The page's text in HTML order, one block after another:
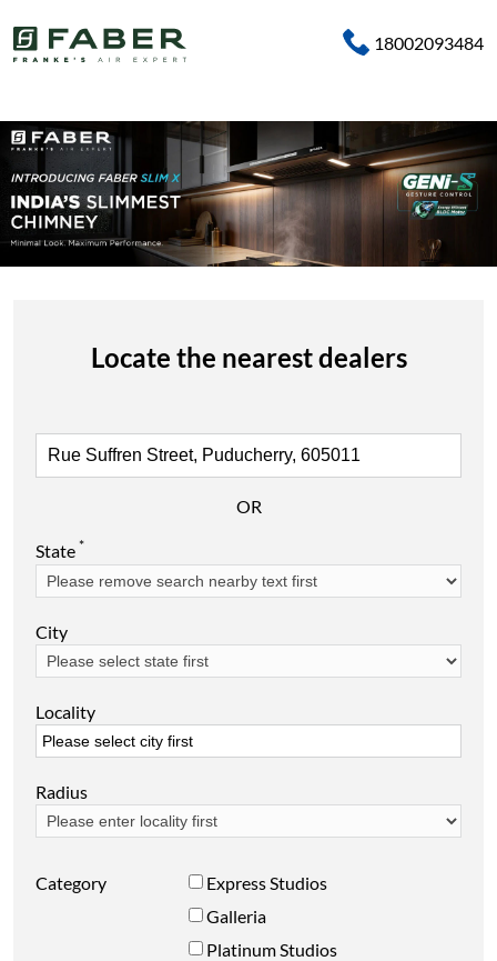
18002093484
Locate the nearest dealers
OR
State*
City
Locality
Radius
Category
Express Studios
Galleria
Platinum Studios